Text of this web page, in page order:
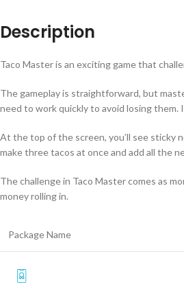
Description
Taco Master is an exciting game that
The gameplay is straightforward, but
need to work quickly to avoid losing them.
At the top of the screen, you’ll see sticky
make three tacos at once and add all the
The challenge in Taco Master comes as
money rolling in.
Package Name